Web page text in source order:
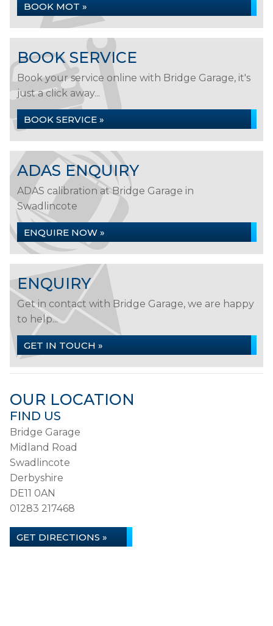
BOOK MOT »
BOOK SERVICE
Book your service online with Bridge Garage, it's
just a click away...
BOOK SERVICE »
ADAS ENQUIRY
ADAS calibration at Bridge Garage in
Swadlincote
ENQUIRE NOW »
ENQUIRY
Get in contact with Bridge Garage, we are happy
to help...
GET IN TOUCH »
OUR LOCATION
FIND US
Bridge Garage
Midland Road
Swadlincote
Derbyshire
DE11 0AN
01283 217468
GET DIRECTIONS »